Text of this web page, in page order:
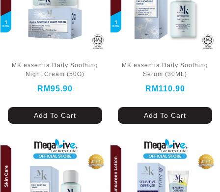
MK essentia Daily Soothing
Night Cream (50G)
RM95.90
Add To Cart
MK essentia Daily Soothing
Serum (30ML)
RM110.90
Add To Cart